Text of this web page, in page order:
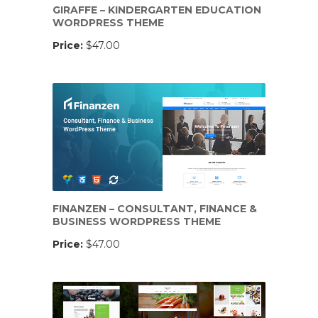
GIRAFFE – KINDERGARTEN EDUCATION
WORDPRESS THEME
Price: $47.00
FINANZEN – CONSULTANT, FINANCE &
BUSINESS WORDPRESS THEME
Price: $47.00